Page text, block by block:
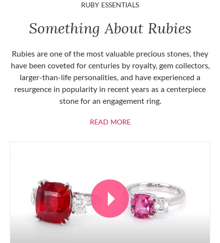
RUBY ESSENTIALS
Something About Rubies
Rubies are one of the most valuable precious stones, they
have been coveted for centuries by royalty, gem collectors,
larger-than-life personalities, and have experienced a
resurgence in popularity in recent years as a centerpiece
stone for an engagement ring.
READ MOREABOUT RUBIES